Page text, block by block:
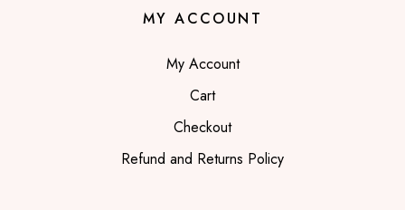
MY ACCOUNT
My Account
Cart
Checkout
Refund and Returns Policy